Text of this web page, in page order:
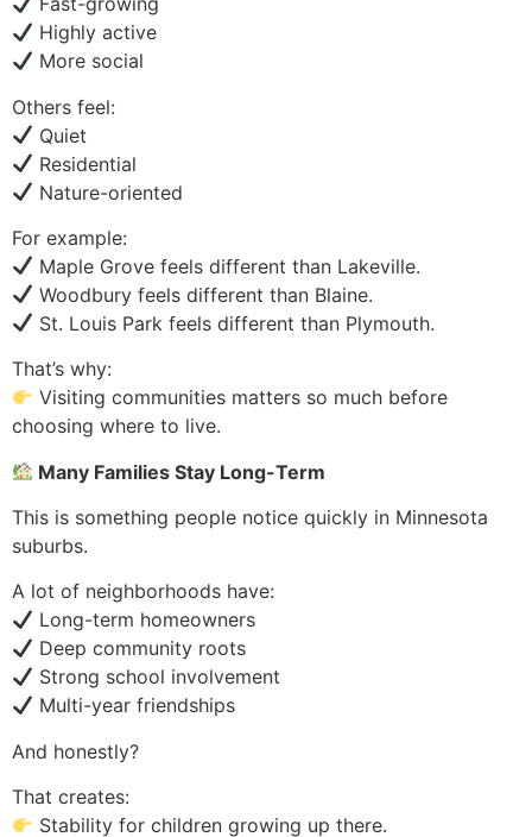
Highly active
More social
Others feel:
Quiet
Residential
Nature-oriented
For example:
Maple Grove feels different than Lakeville.
Woodbury feels different than Blaine.
St. Louis Park feels different than Plymouth.
That’s why:
Visiting communities matters so much before
choosing where to live.
Many Families Stay Long-Term
This is something people notice quickly in Minnesota
suburbs.
A lot of neighborhoods have:
Long-term homeowners
Deep community roots
Strong school involvement
Multi-year friendships
And honestly?
That creates:
Stability for children growing up there.